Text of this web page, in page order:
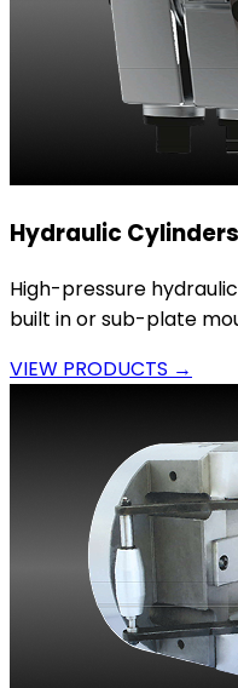
Hydraulic Cylinders
High-pressure
built in or sub-plate
VIEW PRODUCTS →